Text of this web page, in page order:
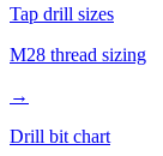
Tap drill sizes
M28 thread sizing
→
Drill bit chart